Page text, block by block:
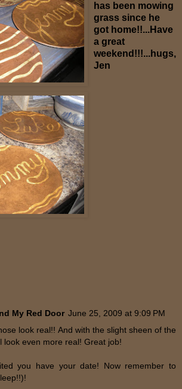
has been mowing
grass since he
got home!!...Have
a great
weekend!!!...hugs,
Jen
My Red Door June 25, 2009 at 9:09 PM
look real!! And with the slight sheen of the
look even more real! Great job!
you have your date! Now remember to